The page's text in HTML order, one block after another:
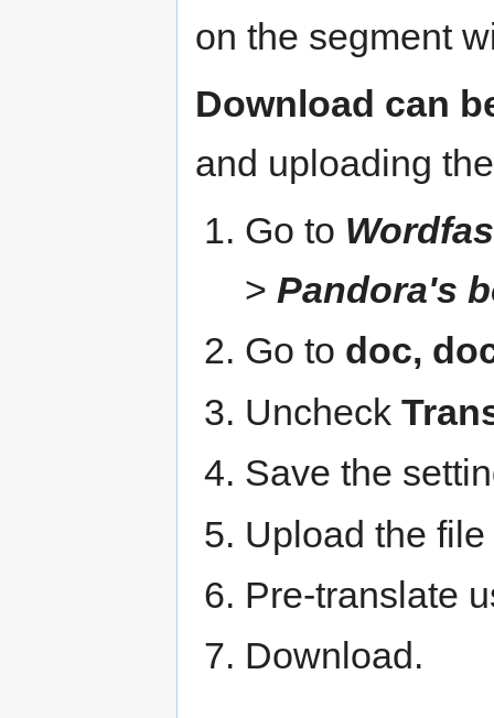
on the segment
Download can
and uploading
Go to
> Pandora's
Go to doc,
Uncheck
Save the
Upload the
Pre-translate
Download.